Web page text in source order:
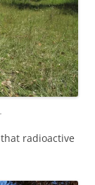
radioactive